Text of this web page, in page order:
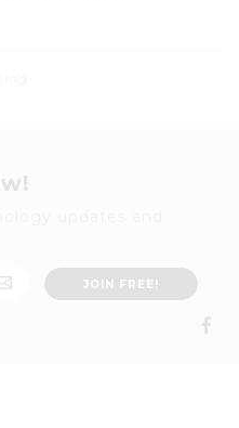
enterprise
plus